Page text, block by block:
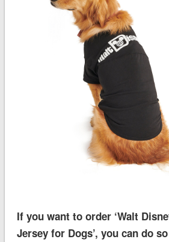
If you want to order ‘Walt
Jersey for Dogs’, you can do